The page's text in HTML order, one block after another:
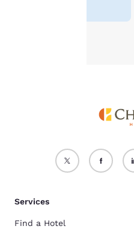
Accept all Cookies
Services
Find a Hotel